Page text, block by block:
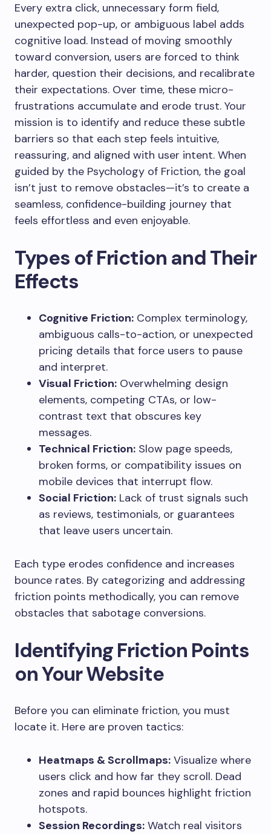
Every extra click, unnecessary form field,
unexpected pop-up, or ambiguous label adds
cognitive load. Instead of moving smoothly
toward conversion, users are forced to think
harder, question their decisions, and recalibrate
their expectations. Over time, these micro-
frustrations accumulate and erode trust. Your
mission is to identify and reduce these subtle
barriers so that each step feels intuitive,
reassuring, and aligned with user intent. When
guided by the Psychology of Friction, the goal
isn’t just to remove obstacles—it’s to create a
seamless, confidence-building journey that
feels effortless and even enjoyable.
Types of Friction and Their
Effects
Cognitive Friction: Complex terminology,
ambiguous calls-to-action, or unexpected
pricing details that force users to pause
and interpret.
Visual Friction: Overwhelming design
elements, competing CTAs, or low-
contrast text that obscures key
messages.
Technical Friction: Slow page speeds,
broken forms, or compatibility issues on
mobile devices that interrupt flow.
Social Friction: Lack of trust signals such
as reviews, testimonials, or guarantees
that leave users uncertain.
Each type erodes confidence and increases
bounce rates. By categorizing and addressing
friction points methodically, you can remove
obstacles that sabotage conversions.
Identifying Friction Points
on Your Website
Before you can eliminate friction, you must
locate it. Here are proven tactics:
Heatmaps & Scrollmaps: Visualize where
users click and how far they scroll. Dead
zones and rapid bounces highlight friction
hotspots.
Session Recordings: Watch real visitors